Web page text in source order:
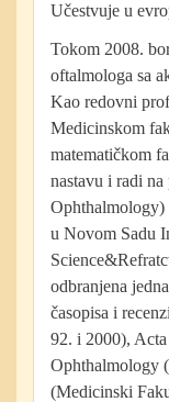
Učestvuje u
Tokom 2008.
oftalmologa sa
Kao redovni
Medicinskom
matematičkom
nastavu i radi
Ophthalmology)
u Novom Sadu
odbranjena
časopisa i
92. i 2000),
Ophthalmology
(Medicinski